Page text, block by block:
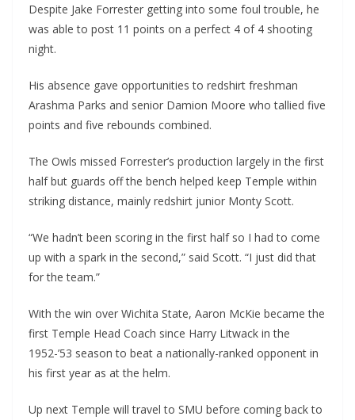
Despite Jake Forrester getting into some foul trouble, he
was able to post 11 points on a perfect 4 of 4 shooting
night.
His absence gave opportunities to redshirt freshman
Arashma Parks and senior Damion Moore who tallied five
points and five rebounds combined.
The Owls missed Forrester’s production largely in the first
half but guards off the bench helped keep Temple within
striking distance, mainly redshirt junior Monty Scott.
“We hadn’t been scoring in the first half so I had to come
up with a spark in the second,” said Scott. “I just did that
for the team.”
With the win over Wichita State, Aaron McKie became the
first Temple Head Coach since Harry Litwack in the
1952-’53 season to beat a nationally-ranked opponent in
his first year as at the helm.
Up next Temple will travel to SMU before coming back to